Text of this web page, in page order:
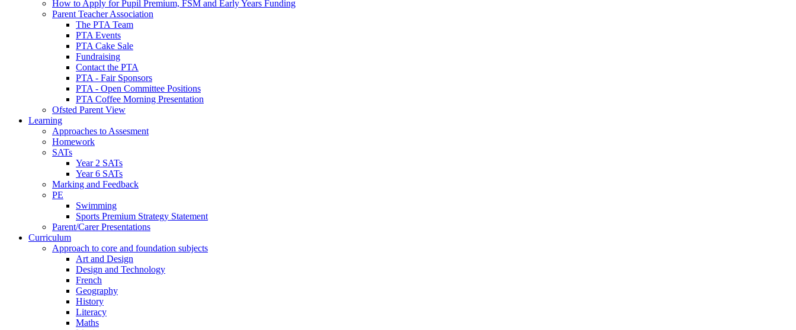
How to Apply for Pupil Premium, FSM and Early Years Funding
Parent Teacher Association
The PTA Team
PTA Events
PTA Cake Sale
Fundraising
Contact the PTA
PTA - Fair Sponsors
PTA - Open Committee Positions
PTA Coffee Morning Presentation
Ofsted Parent View
Learning
Approaches to Assesment
Homework
SATs
Year 2 SATs
Year 6 SATs
Marking and Feedback
PE
Swimming
Sports Premium Strategy Statement
Parent/Carer Presentations
Curriculum
Approach to core and foundation subjects
Art and Design
Design and Technology
French
Geography
History
Literacy
Maths